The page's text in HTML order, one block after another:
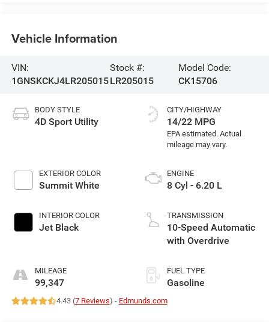
Vehicle Information
VIN:
1GNSKCKJ4LR205015
Stock #:
LR205015
Model Code:
CK15706
BODY STYLE
4D Sport Utility
EXTERIOR COLOR
Summit White
INTERIOR COLOR
Jet Black
MILEAGE
99,347
CITY/HIGHWAY
14/22 MPG
ENGINE
8 Cyl - 6.20 L
TRANSMISSION
10-Speed Automatic
with Overdrive
FUEL TYPE
Gasoline
4.43 (7 Reviews) - Edmunds.com